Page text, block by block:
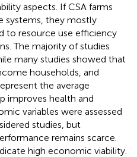
aspects. If CSA farms
systems, they mostly
to resource use efficiency
The majority of studies
many studies showed that
households, and
the average
improves health and
variables were assessed
studies, but
remains scarce.
high economic viability.